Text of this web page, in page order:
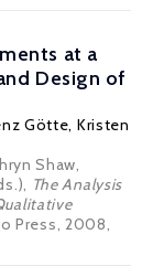
at a
Design of
Götte, Kristen
Shaw,
The Analysis
Press, 2008,